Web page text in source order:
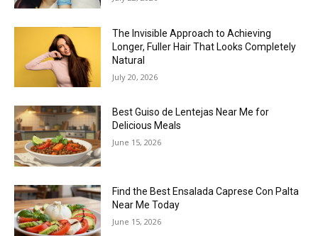
The Invisible Approach to Achieving
Longer, Fuller Hair That Looks Completely
Natural
July 20, 2026
Best Guiso de Lentejas Near Me for
Delicious Meals
June 15, 2026
Find the Best Ensalada Caprese Con Palta
Near Me Today
June 15, 2026